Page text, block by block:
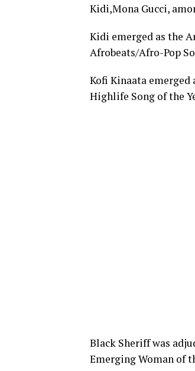
Kidi,Mona Gucci,
Kidi emerged as the
Afrobeats/Afro-Pop
Kofi Kinaata emerged
Highlife Song of the
Black Sheriff was
Emerging Woman of